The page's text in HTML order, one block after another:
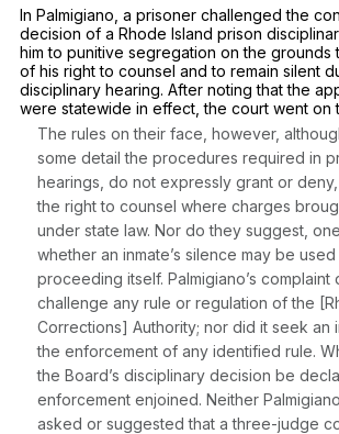
In Palmigiano, a prisoner challenged the
decision of a Rhode Island prison
him to punitive segregation on the grounds
of his right to counsel and to remain silent
disciplinary hearing. After noting that the
were statewide in effect, the court went on
The rules on their face, however,
some detail the procedures required in
hearings, do not expressly grant or
the right to counsel where charges
under state law. Nor do they suggest,
whether an inmate’s silence may be
proceeding itself. Palmigiano’s
challenge any rule or regulation of the
Corrections] Authority; nor did it seek an
the enforcement of any identified rule.
the Board’s disciplinary decision be
enforcement enjoined. Neither
asked or suggested that a three-judge